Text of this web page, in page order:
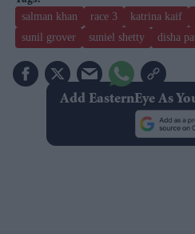
salman khan race 3 katrina kaif
sunil grover
suniel shetty disha
Add EasternEye As